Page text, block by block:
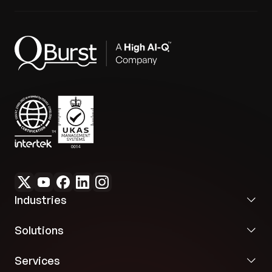
Future-Ready Scalability: Established a secure
and scalable foundation that complies with data
security regulations and is ready for future
Industries
Solutions
Services